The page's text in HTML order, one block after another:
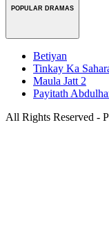
POPULAR DRAMAS
Betiyan
Tinkay Ka
Maula Jatt 2
Payitath
All Rights Reserved -